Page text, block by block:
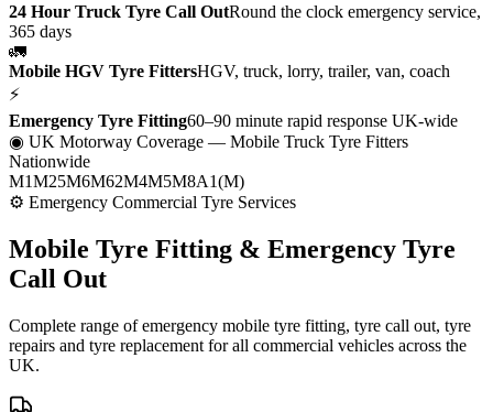
24 Hour Truck Tyre Call OutRound the clock emergency service,
365 days
🚛
Mobile HGV Tyre FittersHGV, truck, lorry, trailer, van, coach
⚡
Emergency Tyre Fitting60–90 minute rapid response UK-wide
◉ UK Motorway Coverage — Mobile Truck Tyre Fitters
Nationwide
M1M25M6M62M4M5M8A1(M)
⚙ Emergency Commercial Tyre Services
Mobile Tyre Fitting & Emergency Tyre
Call Out
Complete range of emergency mobile tyre fitting, tyre call out, tyre
repairs and tyre replacement for all commercial vehicles across the
UK.